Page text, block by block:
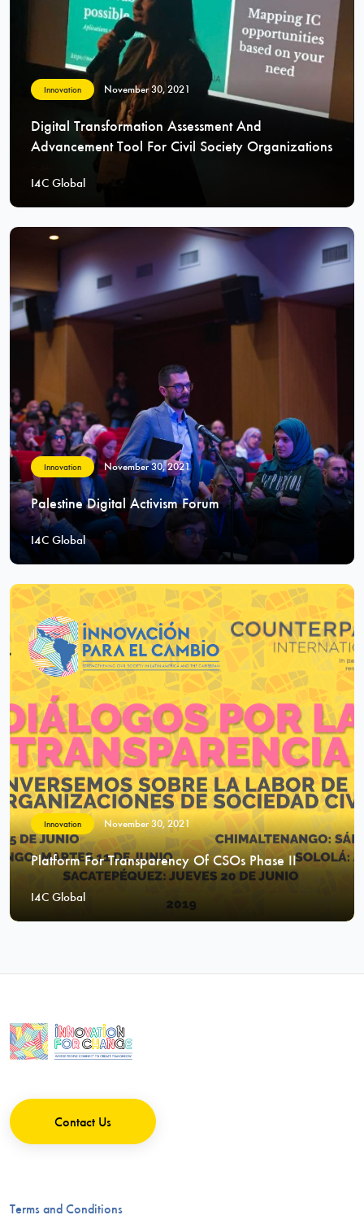
Innovation November 30, 2021
Digital Transformation Assessment And
Advancement Tool For Civil Society Organizations
I4C Global
Innovation November 30, 2021
Palestine Digital Activism Forum
I4C Global
Innovation November 30, 2021
Platform For Transparency Of CSOs Phase II
I4C Global
Contact Us
Terms and Conditions